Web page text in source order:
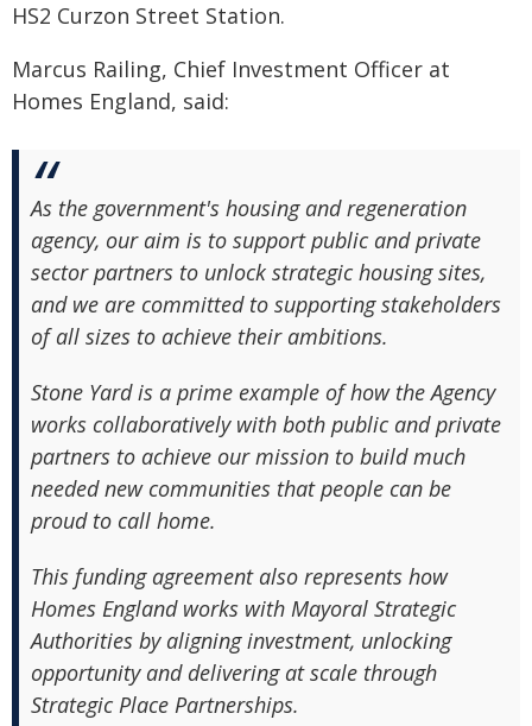
HS2 Curzon Street Station.
Marcus Railing, Chief Investment Officer at
Homes England, said:
As the government's housing and regeneration
agency, our aim is to support public and private
sector partners to unlock strategic housing sites,
and we are committed to supporting stakeholders
of all sizes to achieve their ambitions.
Stone Yard is a prime example of how the Agency
works collaboratively with both public and private
partners to achieve our mission to build much
needed new communities that people can be
proud to call home.
This funding agreement also represents how
Homes England works with Mayoral Strategic
Authorities by aligning investment, unlocking
opportunity and delivering at scale through
Strategic Place Partnerships.